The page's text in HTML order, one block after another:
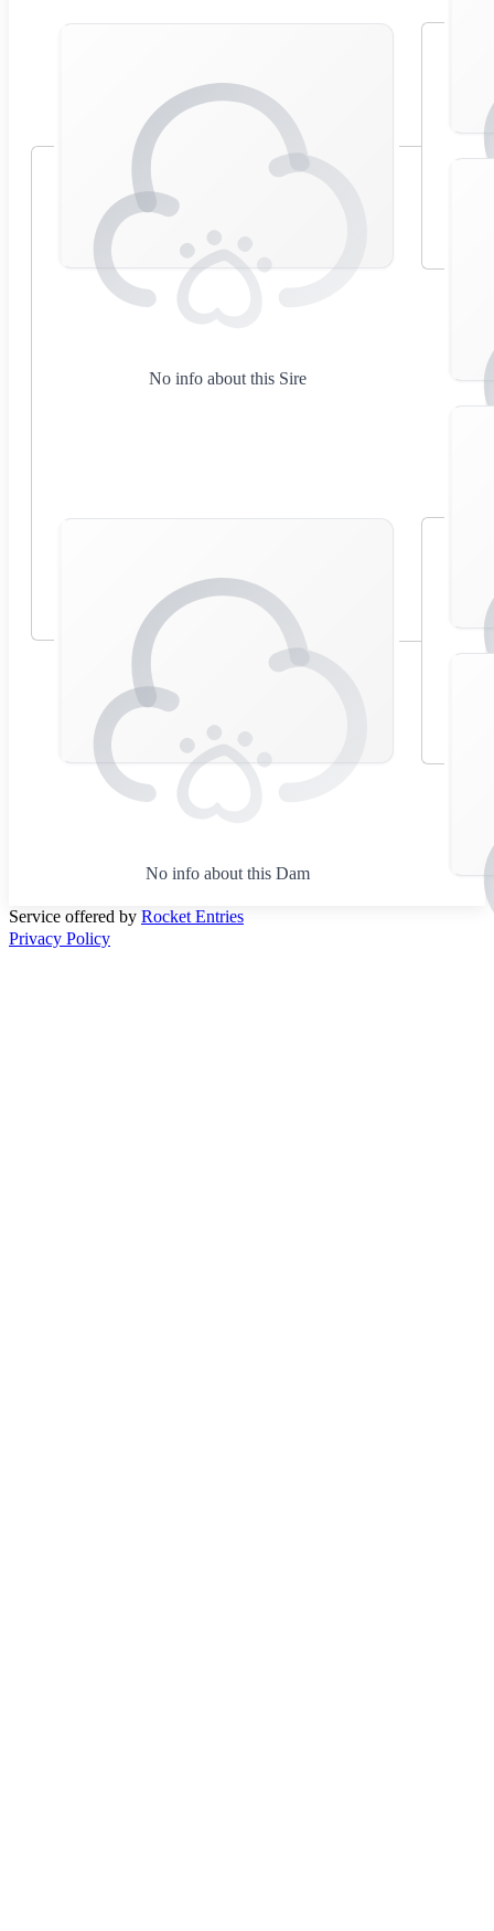
No info about this Sire
No info about this Dam
Service offered by Rocket Entries
Privacy Policy